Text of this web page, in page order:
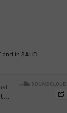
and in $AUD